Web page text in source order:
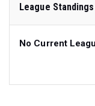
League Standings
No Current